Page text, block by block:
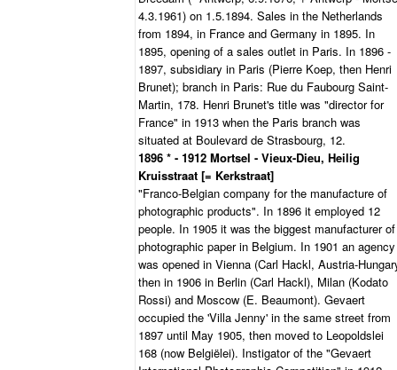
4.3.1961) on 1.5.1894. Sales in the Netherlands
from 1894, in France and Germany in 1895. In
1895, opening of a sales outlet in Paris. In 1896 -
1897, subsidiary in Paris (Pierre Koep, then Henri
Brunet); branch in Paris: Rue du Faubourg Saint-
Martin, 178. Henri Brunet's title was "director for
France" in 1913 when the Paris branch was
situated at Boulevard de Strasbourg, 12.
1896 * - 1912 Mortsel - Vieux-Dieu, Heilig
Kruisstraat [= Kerkstraat]
"Franco-Belgian company for the manufacture of
photographic products". In 1896 it employed 12
people. In 1905 it was the biggest manufacturer of
photographic paper in Belgium. In 1901 an agency
was opened in Vienna (Carl Hackl, Austria-
then in 1906 in Berlin (Carl Hackl), Milan (Kodato
Rossi) and Moscow (E. Beaumont). Gevaert
occupied the 'Villa Jenny' in the same street from
1897 until May 1905, then moved to Leopoldslei
168 (now Belgiëlei). Instigator of the "Gevaert